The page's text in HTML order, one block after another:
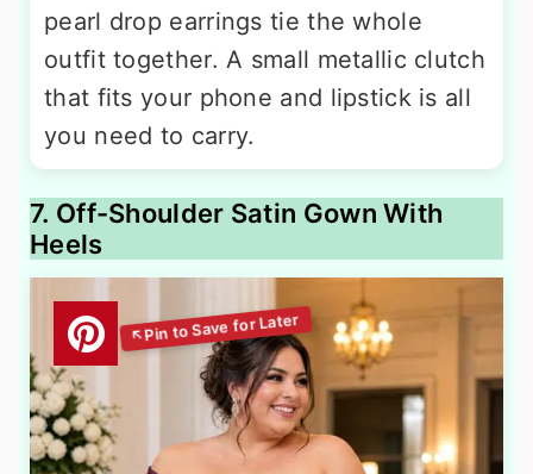
pearl drop earrings tie the whole
outfit together. A small metallic clutch
that fits your phone and lipstick is all
you need to carry.
7. Off-Shoulder Satin Gown With
Heels